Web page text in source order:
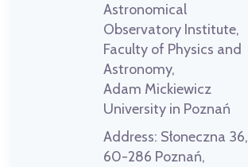
Astronomical
Observatory Institute,
Faculty of Physics and
Astronomy,
Adam Mickiewicz
University in Poznań
Address: Słoneczna 36,
60-286 Poznań,